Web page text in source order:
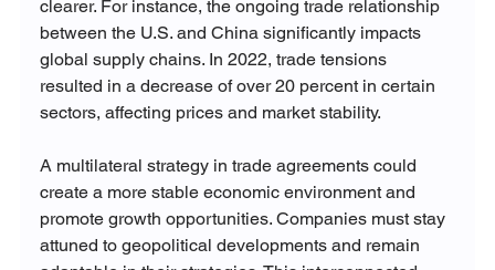
clearer. For instance, the ongoing trade relationship
between the U.S. and China significantly impacts
global supply chains. In 2022, trade tensions
resulted in a decrease of over 20 percent in certain
sectors, affecting prices and market stability.
A multilateral strategy in trade agreements could
create a more stable economic environment and
promote growth opportunities. Companies must stay
attuned to geopolitical developments and remain